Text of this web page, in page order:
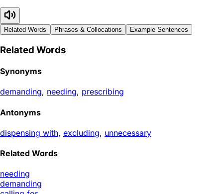
Related Words Phrases & Collocations Example Sentences
Related Words
Synonyms
demanding, needing, prescribing
Antonyms
dispensing with, excluding, unnecessary
Related Words
needing
demanding